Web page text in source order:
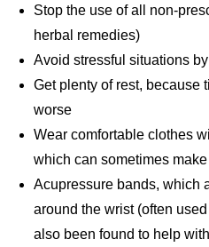
Stop the use of all non-
herbal remedies)
Avoid stressful situations
Get plenty of rest, because
worse
Wear comfortable clothes
which can sometimes
Acupressure bands, which
around the wrist (often
also been found to help